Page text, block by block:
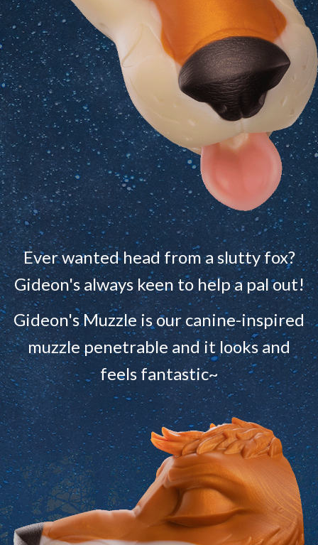
Ever wanted head from a slutty fox?
Gideon's always keen to help a pal out!
Gideon's Muzzle is our canine-inspired
muzzle penetrable and it looks and
feels fantastic~